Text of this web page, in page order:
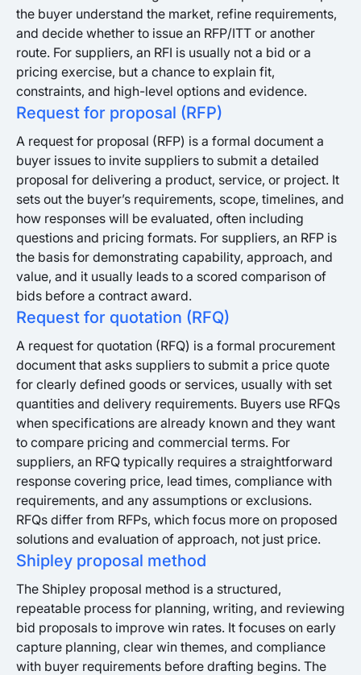
the buyer understand the market, refine requirements,
and decide whether to issue an RFP/ITT or another
route. For suppliers, an RFI is usually not a bid or a
pricing exercise, but a chance to explain fit,
constraints, and high-level options and evidence.
Request for proposal (RFP)
A request for proposal (RFP) is a formal document a
buyer issues to invite suppliers to submit a detailed
proposal for delivering a product, service, or project. It
sets out the buyer’s requirements, scope, timelines, and
how responses will be evaluated, often including
questions and pricing formats. For suppliers, an RFP is
the basis for demonstrating capability, approach, and
value, and it usually leads to a scored comparison of
bids before a contract award.
Request for quotation (RFQ)
A request for quotation (RFQ) is a formal procurement
document that asks suppliers to submit a price quote
for clearly defined goods or services, usually with set
quantities and delivery requirements. Buyers use RFQs
when specifications are already known and they want
to compare pricing and commercial terms. For
suppliers, an RFQ typically requires a straightforward
response covering price, lead times, compliance with
requirements, and any assumptions or exclusions.
RFQs differ from RFPs, which focus more on proposed
solutions and evaluation of approach, not just price.
Shipley proposal method
The Shipley proposal method is a structured,
repeatable process for planning, writing, and reviewing
bid proposals to improve win rates. It focuses on early
capture planning, clear win themes, and compliance
with buyer requirements before drafting begins. The